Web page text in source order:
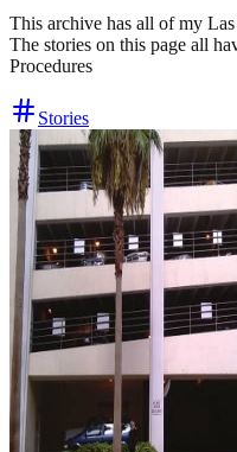
This archive has all of my
The stories on this page all
Procedures
Stories